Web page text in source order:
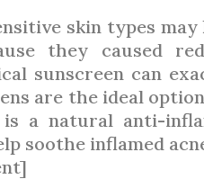
skin types
they caused
sunscreen can
are the ideal
a natural anti-
soothe inflamed